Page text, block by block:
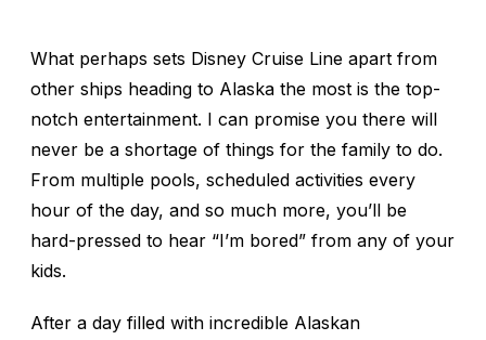
What perhaps sets Disney Cruise Line apart from
other ships heading to Alaska the most is the top-
notch entertainment. I can promise you there will
never be a shortage of things for the family to do.
From multiple pools, scheduled activities every
hour of the day, and so much more, you’ll be
hard-pressed to hear “I’m bored” from any of your
kids.
After a day filled with incredible Alaskan